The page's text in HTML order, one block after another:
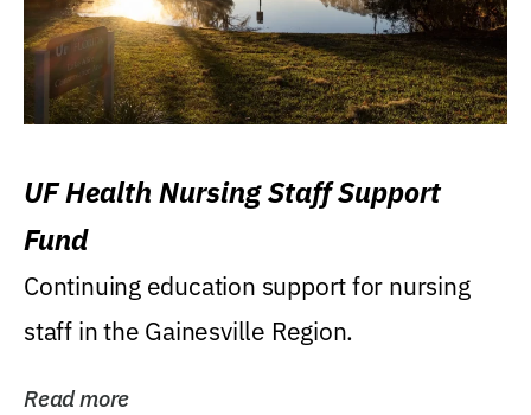
UF Health Nursing Staff Support
Fund
Continuing education support for nursing
staff in the Gainesville Region.
Read more